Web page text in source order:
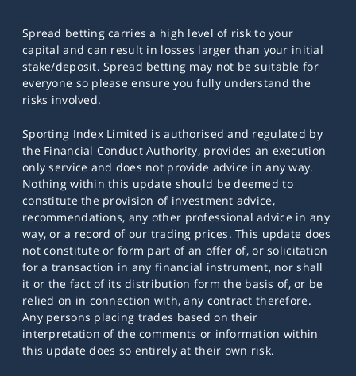
Spread betting carries a high level of risk to your
capital and can result in losses larger than your initial
stake/deposit. Spread betting may not be suitable for
everyone so please ensure you fully understand the
risks involved.
Sporting Index Limited is authorised and regulated by
the Financial Conduct Authority, provides an execution
only service and does not provide advice in any way.
Nothing within this update should be deemed to
constitute the provision of investment advice,
recommendations, any other professional advice in any
way, or a record of our trading prices. This update does
not constitute or form part of an offer of, or solicitation
for a transaction in any financial instrument, nor shall
it or the fact of its distribution form the basis of, or be
relied on in connection with, any contract therefore.
Any persons placing trades based on their
interpretation of the comments or information within
this update does so entirely at their own risk.